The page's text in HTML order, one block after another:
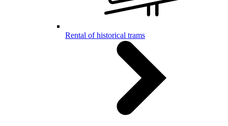
Rental of historical trams